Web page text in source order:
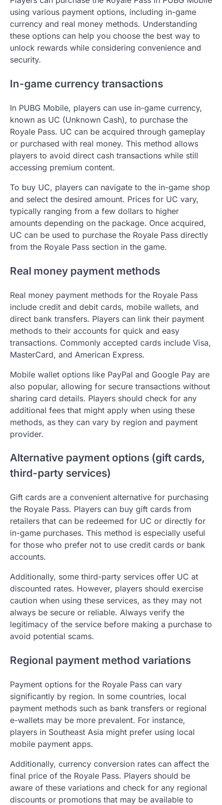
using various payment options, including in-game
currency and real money methods. Understanding
these options can help you choose the best way to
unlock rewards while considering convenience and
security.
In-game currency transactions
In PUBG Mobile, players can use in-game currency,
known as UC (Unknown Cash), to purchase the
Royale Pass. UC can be acquired through gameplay
or purchased with real money. This method allows
players to avoid direct cash transactions while still
accessing premium content.
To buy UC, players can navigate to the in-game shop
and select the desired amount. Prices for UC vary,
typically ranging from a few dollars to higher
amounts depending on the package. Once acquired,
UC can be used to purchase the Royale Pass directly
from the Royale Pass section in the game.
Real money payment methods
Real money payment methods for the Royale Pass
include credit and debit cards, mobile wallets, and
direct bank transfers. Players can link their payment
methods to their accounts for quick and easy
transactions. Commonly accepted cards include Visa,
MasterCard, and American Express.
Mobile wallet options like PayPal and Google Pay are
also popular, allowing for secure transactions without
sharing card details. Players should check for any
additional fees that might apply when using these
methods, as they can vary by region and payment
provider.
Alternative payment options (gift cards,
third-party services)
Gift cards are a convenient alternative for purchasing
the Royale Pass. Players can buy gift cards from
retailers that can be redeemed for UC or directly for
in-game purchases. This method is especially useful
for those who prefer not to use credit cards or bank
accounts.
Additionally, some third-party services offer UC at
discounted rates. However, players should exercise
caution when using these services, as they may not
always be secure or reliable. Always verify the
legitimacy of the service before making a purchase to
avoid potential scams.
Regional payment method variations
Payment options for the Royale Pass can vary
significantly by region. In some countries, local
payment methods such as bank transfers or regional
e-wallets may be more prevalent. For instance,
players in Southeast Asia might prefer using local
mobile payment apps.
Additionally, currency conversion rates can affect the
final price of the Royale Pass. Players should be
aware of these variations and check for any regional
discounts or promotions that may be available to